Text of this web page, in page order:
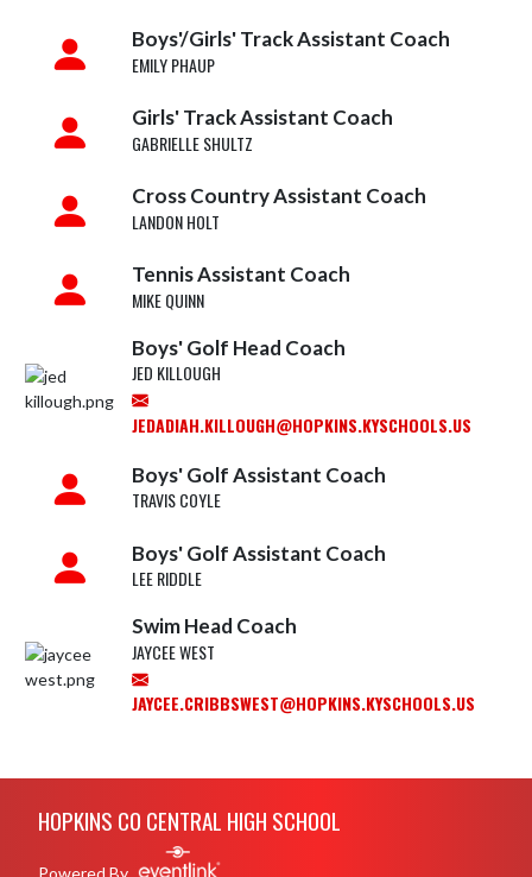
Boys'/Girls' Track Assistant Coach
EMILY PHAUP
Girls' Track Assistant Coach
GABRIELLE SHULTZ
Cross Country Assistant Coach
LANDON HOLT
Tennis Assistant Coach
MIKE QUINN
Boys' Golf Head Coach
JED KILLOUGH
JEDADIAH.KILLOUGH@HOPKINS.KYSCHOOLS.US
Boys' Golf Assistant Coach
TRAVIS COYLE
Boys' Golf Assistant Coach
LEE RIDDLE
Swim Head Coach
JAYCEE WEST
JAYCEE.CRIBBSWEST@HOPKINS.KYSCHOOLS.US
HOPKINS CO CENTRAL HIGH SCHOOL
Powered By